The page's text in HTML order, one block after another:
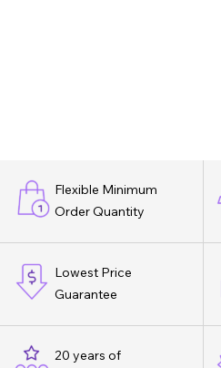
Flexible Minimum
Order Quantity
Lowest Price
Guarantee
20 years of